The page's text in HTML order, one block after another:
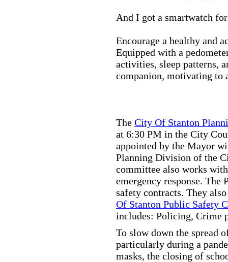
And I got a smartwatch
Encourage a healthy and
Equipped with a
activities, sleep patterns,
companion, motivating to
The City Of Stanton
at 6:30 PM in the City
appointed by the Mayor
Planning Division of the
committee also works
emergency response.
safety contracts. They
Of Stanton Public Safety
includes: Policing, Crime
To slow down the spread
particularly during a
masks, the closing of